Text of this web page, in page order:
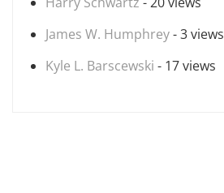
James W. Humphrey- 3 views
Kyle L. Barscewski - 17 views